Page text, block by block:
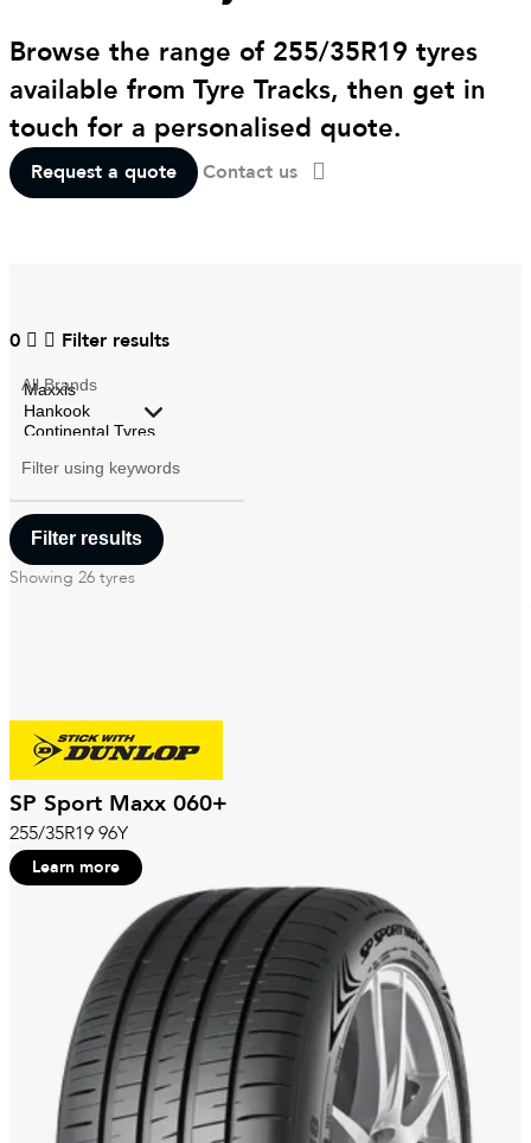
Browse the range of 255/35R19 tyres
available from Tyre Tracks, then get in
touch for a personalised quote.
Request a quote Contact us
0 Filter results
AllBrands
Filter using keywords
Showing 26 tyres
SP Sport Maxx 060+
255/35R19 96Y
Learn more